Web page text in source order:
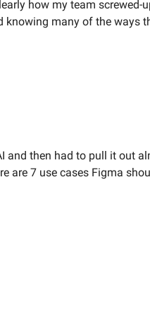
how my team
many of the ways
and then had to pull it out
are 7 use cases Figma
of hammers.”